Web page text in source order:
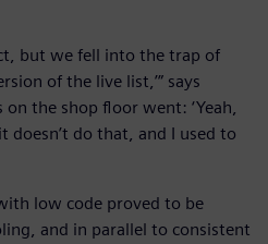
but we fell into the trap of
of the live list,’” says
on the shop floor went: ‘Yeah,
doesn’t do that, and I used to
low code proved to be
and in parallel to consistent